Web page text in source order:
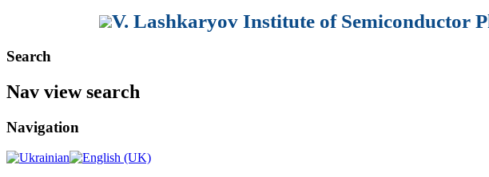
V. Lashkaryov Institute of Semiconductor
Search
Nav view search
Navigation